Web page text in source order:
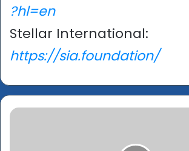
?hl=en
Stellar International:
https://sia.foundation/
JLF